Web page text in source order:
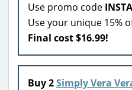
Use promo code
Use your unique 15%
Final cost $16.99!
Buy 2Simply Vera